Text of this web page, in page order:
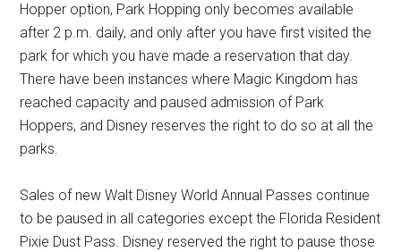
Hopper option, Park Hopping only becomes available
after 2 p.m. daily, and only after you have first visited the
park for which you have made a reservation that day.
There have been instances where Magic Kingdom has
reached capacity and paused admission of Park
Hoppers, and Disney reserves the right to do so at all the
parks.
Sales of new Walt Disney World Annual Passes continue
to be paused in all categories except the Florida Resident
Pixie Dust Pass. Disney reserved the right to pause those